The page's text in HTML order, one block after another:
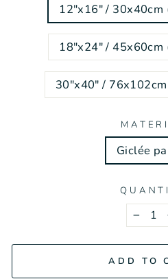
12"x16" / 30x40cm
18"x24" / 45x60cm
30"x40" /
Giclée
−
ADD TO